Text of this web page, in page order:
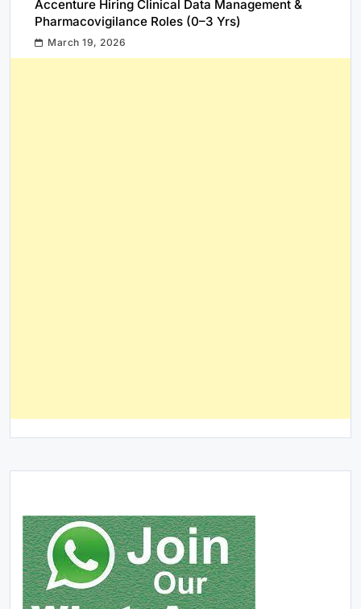
Accenture Hiring Clinical Data Management &
Pharmacovigilance Roles (0–3 Yrs)
March 19, 2026